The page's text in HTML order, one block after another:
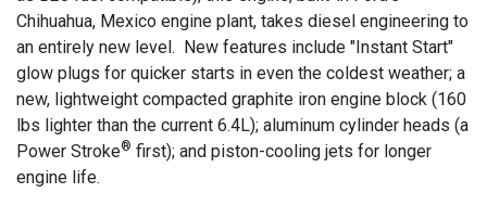
Chihuahua, Mexico engine plant, takes diesel engineering to
an entirely new level. New features include "Instant Start"
glow plugs for quicker starts in even the coldest weather; a
new, lightweight compacted graphite iron engine block (160
lbs lighter than the current 6.4L); aluminum cylinder heads (a
Power Stroke® first); and piston-cooling jets for longer
engine life.